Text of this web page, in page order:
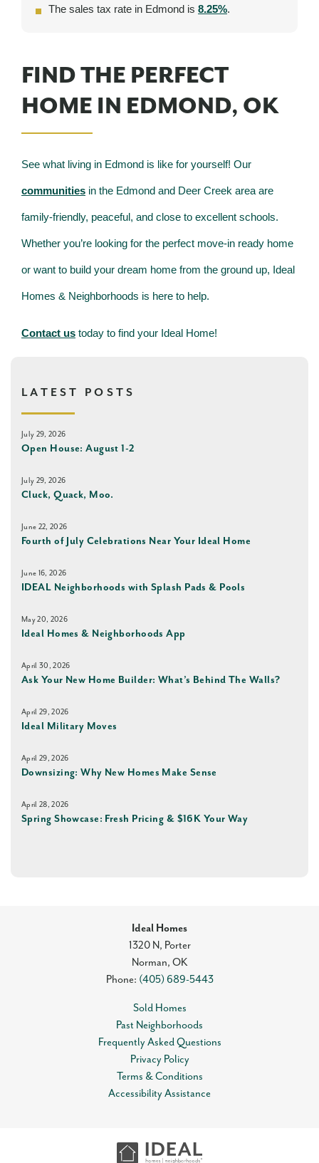
The sales tax rate in Edmond is 8.25%.
FIND THE PERFECT
HOME IN EDMOND, OK
See what living in Edmond is like for yourself! Our
communities in the Edmond and Deer Creek area are
family-friendly, peaceful, and close to excellent schools.
Whether you’re looking for the perfect move-in ready home
or want to build your dream home from the ground up, Ideal
Homes & Neighborhoods is here to help.
Contact us today to find your Ideal Home!
LATEST POSTS
July 29, 2026
Open House: August 1-2
July 29, 2026
Cluck, Quack, Moo.
June 22, 2026
Fourth of July Celebrations Near Your Ideal Home
June 16, 2026
IDEAL Neighborhoods with Splash Pads & Pools
May 20, 2026
Ideal Homes & Neighborhoods App
April 30, 2026
Ask Your New Home Builder: What’s Behind The Walls?
April 29, 2026
Ideal Military Moves
April 29, 2026
Downsizing: Why New Homes Make Sense
April 28, 2026
Spring Showcase: Fresh Pricing & $16K Your Way
Ideal Homes
1320 N, Porter
Norman, OK
Phone: (405) 689-5443
Sold Homes
Past Neighborhoods
Frequently Asked Questions
Privacy Policy
Terms & Conditions
Accessibility Assistance